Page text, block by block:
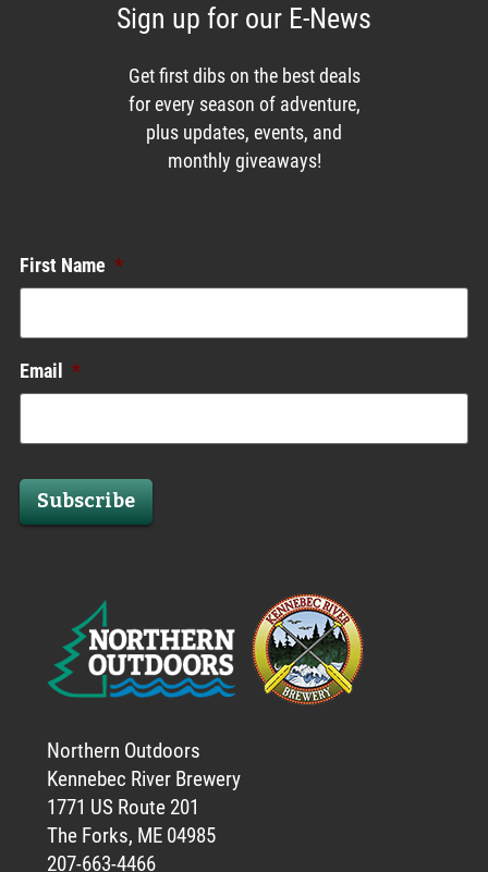
Sign up for our E-News
Get first dibs on the best deals
for every season of adventure,
plus updates, events, and
monthly giveaways!
First Name *
Email *
Subscribe
Northern Outdoors
Kennebec River Brewery
1771 US Route 201
The Forks, ME 04985
207-663-4466